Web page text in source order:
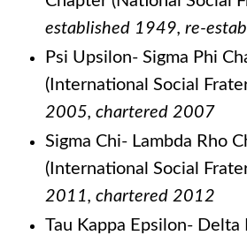
established 1949, re-
Psi Upsilon- Sigma Phi
(International Social
2005, chartered 2007
Sigma Chi- Lambda Rho
(International Social
2011, chartered 2012
Tau Kappa Epsilon- Delta